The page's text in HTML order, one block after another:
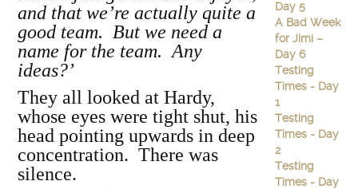
and that we’re actually quite a
good team. But we need a
name for the team. Any
ideas?’
They all looked at Hardy,
whose eyes were tight shut, his
head pointing upwards in deep
concentration. There was
silence.
Day 5
A Bad Week
for Jimi –
Day 6
Testing
Times - Day
1
Testing
Times - Day
2
Testing
Times - Day